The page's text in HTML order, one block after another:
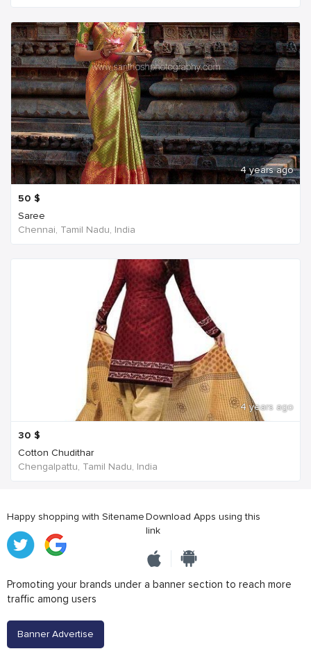
4 years ago
50 $
Saree
Chennai, Tamil Nadu, India
4 years ago
30 $
Cotton Chudithar
Chengalpattu, Tamil Nadu, India
Happy shopping with SitenameDownload Apps using this
link
Promoting your brands under a banner section to reach more
traffic among users
Banner Advertise